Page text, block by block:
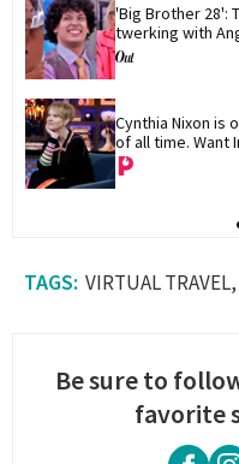
'Big Brother 28':
twerking with
Cynthia Nixon is
of all time. Want
VIRTUAL TRAVEL
Be sure to
favorite